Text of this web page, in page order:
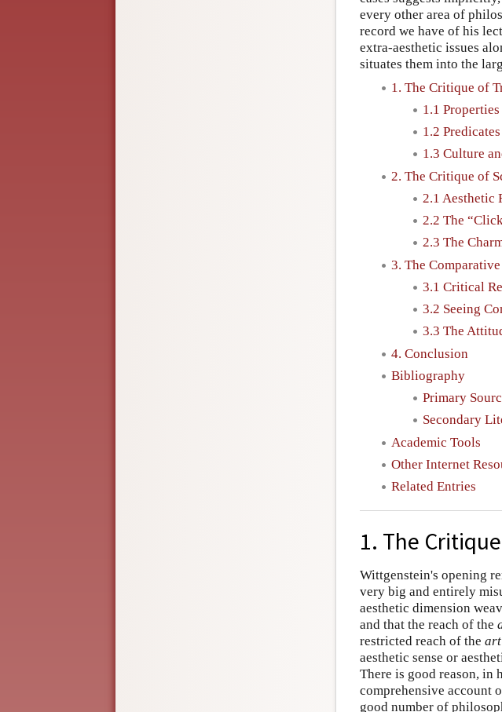
every other area of
record we have of his
extra-aesthetic issues
situates them into the
1. The Critique of
1.1 Properties
1.2
1.3 Culture
2. The Critique of
2.1 Aesthetic
2.2 The
2.3 The
3. The
3.1 Critical
3.2 Seeing
3.3 The
4. Conclusion
Bibliography
Primary
Secondary
Academic Tools
Other Internet
Related Entries
1. The
Wittgenstein's opening
very big and entirely
aesthetic dimension
and that the reach of the
restricted reach of the
aesthetic sense or
There is good reason, in
comprehensive account
good number of